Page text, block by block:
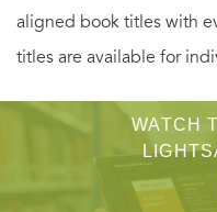
aligned book titles with
titles are available for
WATCH